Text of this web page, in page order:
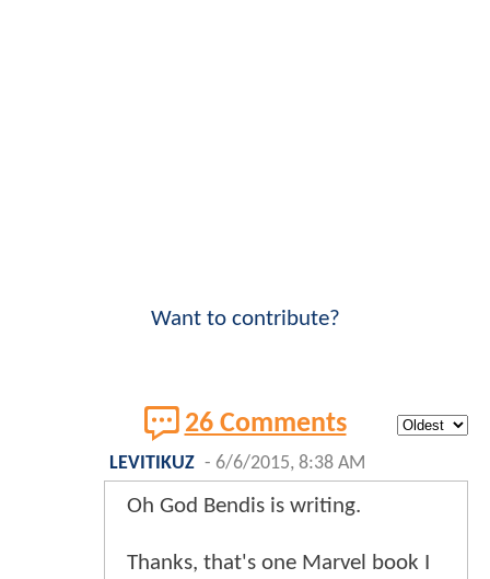
Want to contribute?
26 Comments
LEVITIKUZ - 6/6/2015, 8:38 AM
Oh God Bendis is writing.
Thanks, that's one Marvel book I